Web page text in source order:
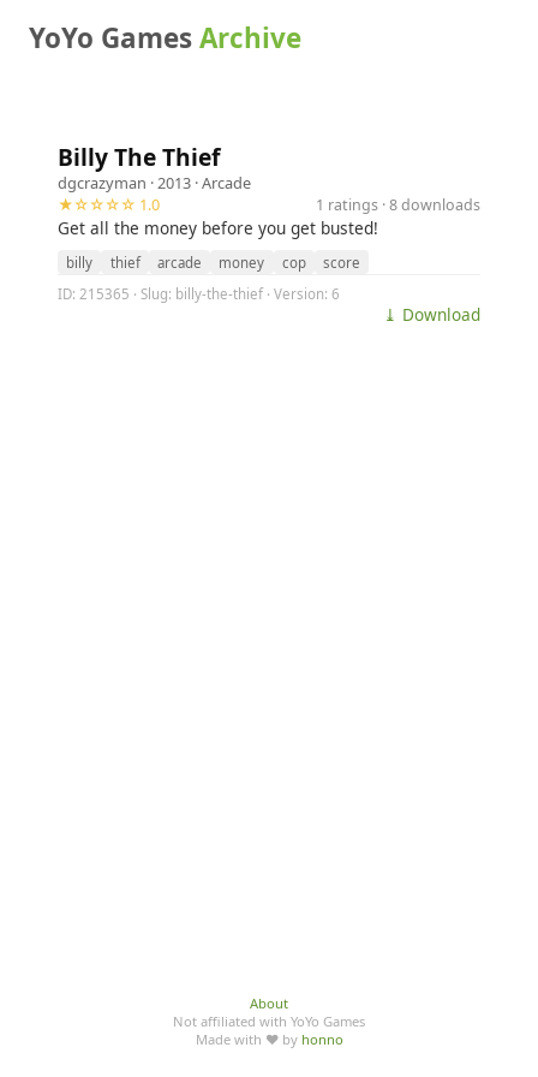
YoYo GamesArchive
Billy The Thief
dgcrazyman · 2013 ·Arcade
★☆☆☆☆ 1.0
1 ratings · 8 downloads
Get all the money before you get busted!
billy thief arcade money cop
score
ID: 215365 · Slug: billy-the-thief · Version: 6
⤓ Download
About
Not affiliated with YoYo Games
Made with ♥ by honno